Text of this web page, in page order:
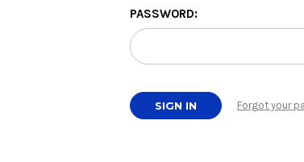
PASSWORD:
Forgot your